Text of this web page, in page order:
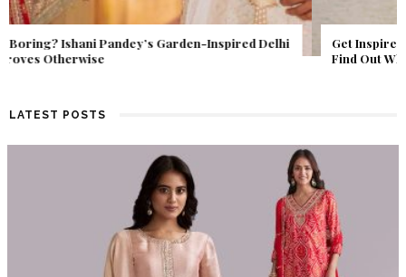
Get Inspired by a Love Story That Almost Never Happened.
Find Out What Fate Had in Store.
LATEST POSTS